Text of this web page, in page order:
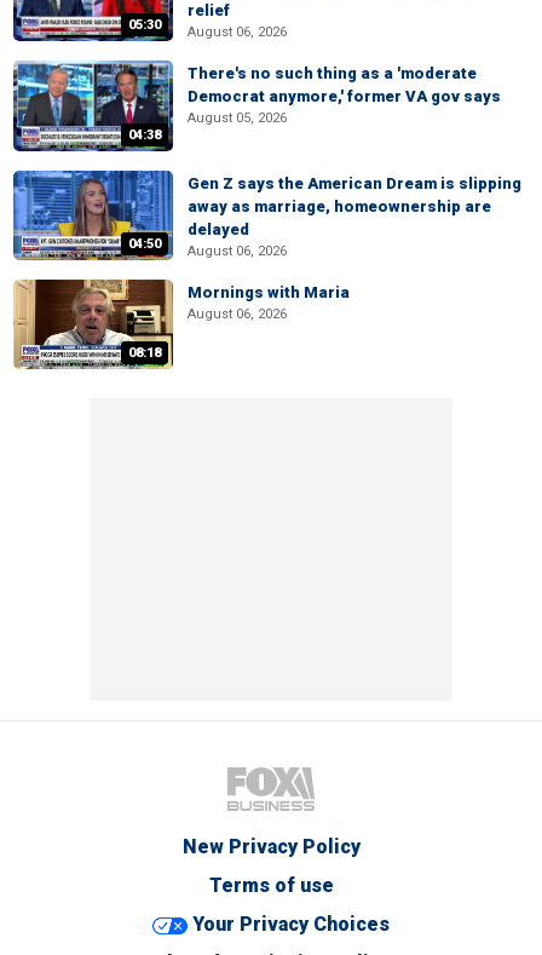
05:30
relief
August 06, 2026
04:38
There's no such thing as a 'moderate
Democrat anymore,' former VA gov says
August 05, 2026
04:50
Gen Z says the American Dream is slipping
away as marriage, homeownership are
delayed
August 06, 2026
08:18
Mornings with Maria
August 06, 2026
New Privacy Policy
Terms of use
Your Privacy Choices